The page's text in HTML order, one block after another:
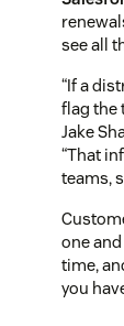
see all
“If a
flag the
Jake
“That
teams,
one
time,
you